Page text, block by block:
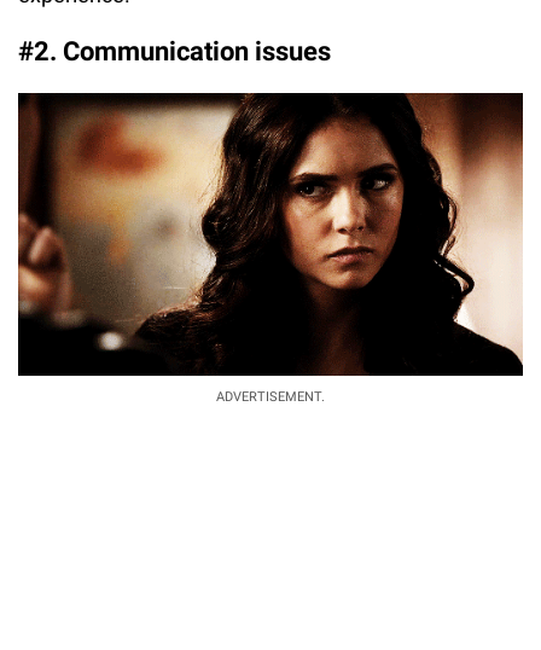
#2. Communication issues
ADVERTISEMENT.